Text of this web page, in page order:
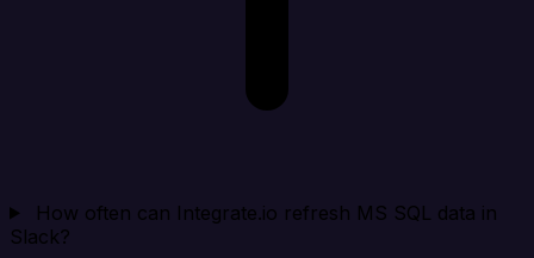
How often can Integrate.io refresh MS SQL data in
Slack?